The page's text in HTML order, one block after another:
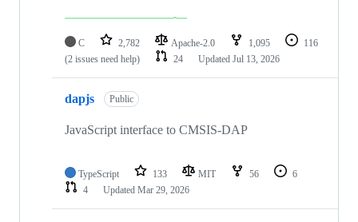
C 2,782 Apache-2.0 1,095
116
(2 issues need help)
24 Updated Jul 13, 2026
dapjs Public
JavaScript interface to CMSIS-DAP
TypeScript 133 MIT 56
6
4
Updated Mar 29, 2026